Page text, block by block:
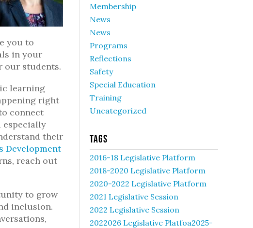
you to
in your
our students.
learning
right
connect
especially
their
Development
reach out
to grow
inclusion.
Membership
News
News
Programs
Reflections
Safety
Special Education
Training
Uncategorized
Tags
2016-18 Legislative Platform
2018-2020 Legislative Platform
2020-2022 Legislative Platform
2021 Legislative Session
2022 Legislative Session
2022026 Legislative Platfoa2025-